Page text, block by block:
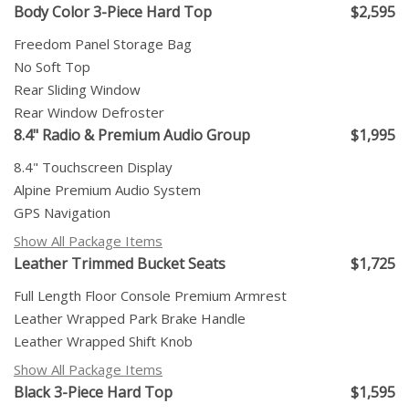
Body Color 3-Piece Hard Top $2,595
Freedom Panel Storage Bag
No Soft Top
Rear Sliding Window
Rear Window Defroster
8.4" Radio & Premium Audio Group $1,995
8.4" Touchscreen Display
Alpine Premium Audio System
GPS Navigation
Show All Package Items
Leather Trimmed Bucket Seats $1,725
Full Length Floor Console Premium Armrest
Leather Wrapped Park Brake Handle
Leather Wrapped Shift Knob
Show All Package Items
Black 3-Piece Hard Top $1,595